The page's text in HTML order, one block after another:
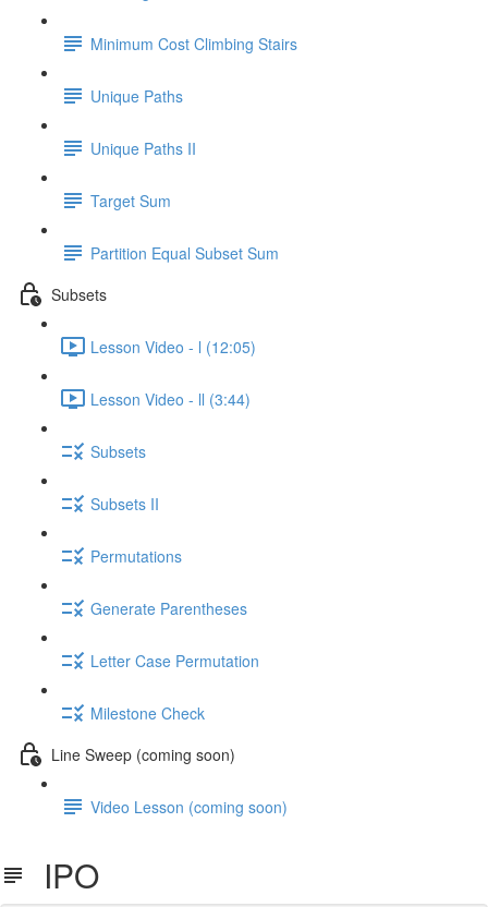
Minimum Cost Climbing Stairs
Unique Paths
Unique Paths II
Target Sum
Partition Equal Subset Sum
Subsets
Lesson Video - l (12:05)
Lesson Video - ll (3:44)
Subsets
Subsets II
Permutations
Generate Parentheses
Letter Case Permutation
Milestone Check
Line Sweep (coming soon)
Video Lesson (coming soon)
IPO